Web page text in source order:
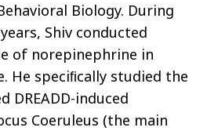
Biology. During
Shiv conducted
of norepinephrine in
He speciﬁcally studied the
DREADD-induced
Coeruleus (the main